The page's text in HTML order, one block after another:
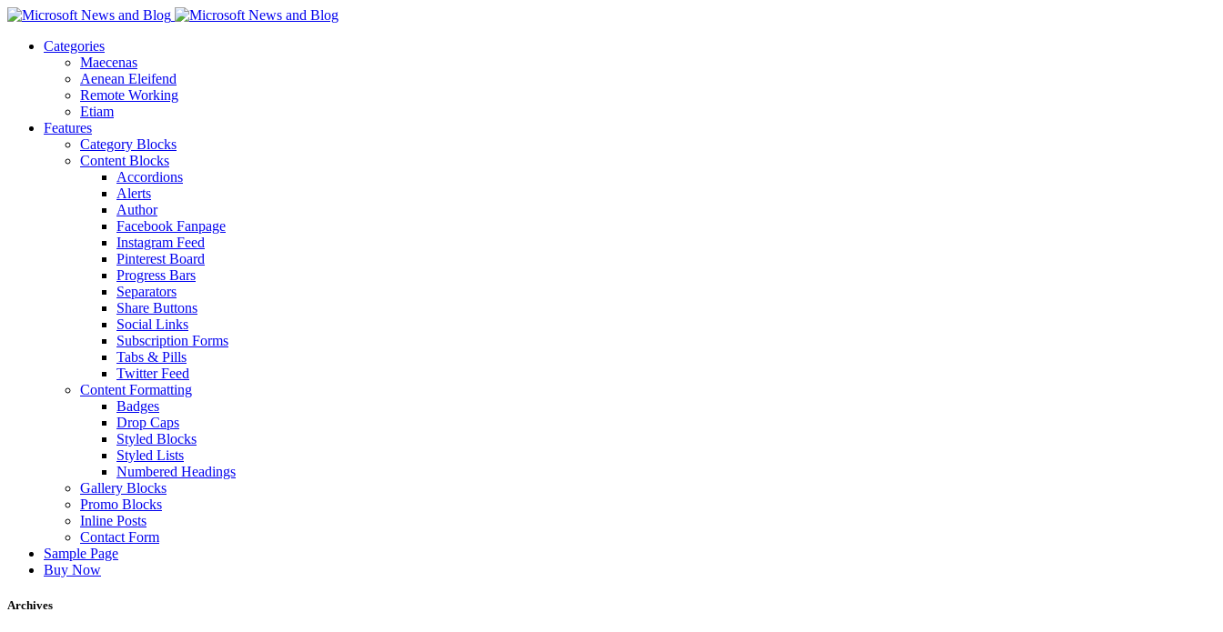
Categories
Maecenas
Aenean Eleifend
Remote Working
Etiam
Features
Category Blocks
Content Blocks
Accordions
Alerts
Author
Facebook Fanpage
Instagram Feed
Pinterest Board
Progress Bars
Separators
Share Buttons
Social Links
Subscription Forms
Tabs & Pills
Twitter Feed
Content Formatting
Badges
Drop Caps
Styled Blocks
Styled Lists
Numbered Headings
Gallery Blocks
Promo Blocks
Inline Posts
Contact Form
Sample Page
Buy Now
Archives